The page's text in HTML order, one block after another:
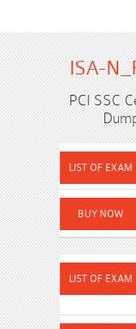
ISA-
PCI SSC